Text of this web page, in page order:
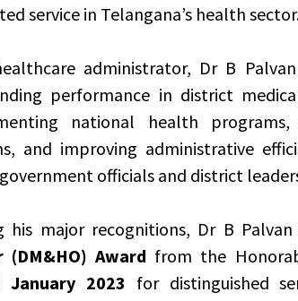
service in Telangana’s health
administrator, Dr B
performance in district
national health
and improving administrative
officials and district
his major recognitions, Dr B
(DM&HO) Award from the
January 2023 for distinguished